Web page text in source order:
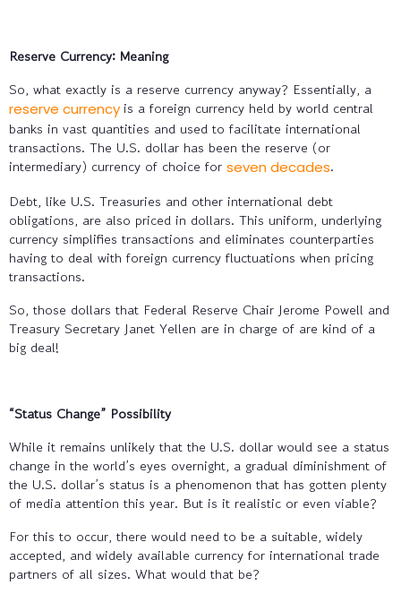
Reserve Currency: Meaning
So, what exactly is a reserve currency anyway? Essentially, a
reserve currency is a foreign currency held by world central
banks in vast quantities and used to facilitate international
transactions. The U.S. dollar has been the reserve (or
intermediary) currency of choice for seven decades.
Debt, like U.S. Treasuries and other international debt
obligations, are also priced in dollars. This uniform, underlying
currency simplifies transactions and eliminates counterparties
having to deal with foreign currency fluctuations when pricing
transactions.
So, those dollars that Federal Reserve Chair Jerome Powell and
Treasury Secretary Janet Yellen are in charge of are kind of a
big deal!
“Status Change” Possibility
While it remains unlikely that the U.S. dollar would see a status
change in the world’s eyes overnight, a gradual diminishment of
the U.S. dollar’s status is a phenomenon that has gotten plenty
of media attention this year. But is it realistic or even viable?
For this to occur, there would need to be a suitable, widely
accepted, and widely available currency for international trade
partners of all sizes. What would that be?